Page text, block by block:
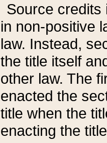
Source credits
in non-positive
law. Instead,
the title itself
other law. The
enacted the
title when the
enacting the